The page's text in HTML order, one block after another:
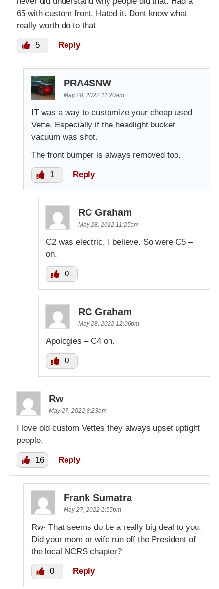
65 with custom front. Hated it. Dont know what
really worth do to that
5 Reply
PRA4SNW
May 28, 2022 11:20am
IT was a way to customize your cheap used
Vette. Especially if the headlight bucket
vacuum was shot.
The front bumper is always removed too.
1 Reply
RC Graham
May 28, 2022 11:25am
C2 was electric, I believe. So were C5 –
on.
0
RC Graham
May 28, 2022 12:06pm
Apologies – C4 on.
0
Rw
May 27, 2022 8:23am
I love old custom Vettes they always upset uptight
people.
16 Reply
Frank Sumatra
May 27, 2022 1:55pm
Rw- That seems do be a really big deal to you.
Did your mom or wife run off the President of
the local NCRS chapter?
0 Reply